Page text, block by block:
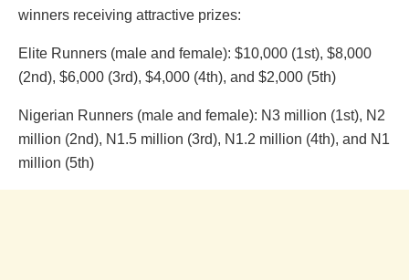
winners receiving attractive prizes:
Elite Runners (male and female): $10,000 (1st), $8,000
(2nd), $6,000 (3rd), $4,000 (4th), and $2,000 (5th)
Nigerian Runners (male and female): N3 million (1st), N2
million (2nd), N1.5 million (3rd), N1.2 million (4th), and N1
million (5th)